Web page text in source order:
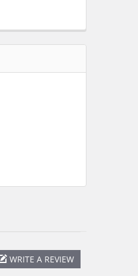
WRITE A REVIEW